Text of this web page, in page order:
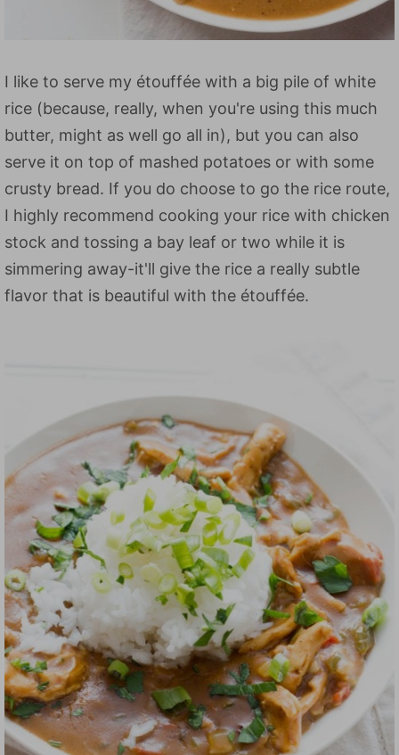
I like to serve my étouffée with a big pile of white
rice (because, really, when you're using this much
butter, might as well go all in), but you can also
serve it on top of mashed potatoes or with some
crusty bread. If you do choose to go the rice route,
I highly recommend cooking your rice with chicken
stock and tossing a bay leaf or two while it is
simmering away-it'll give the rice a really subtle
flavor that is beautiful with the étouffée.